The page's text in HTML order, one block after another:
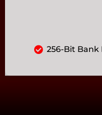
256-Bit Bank